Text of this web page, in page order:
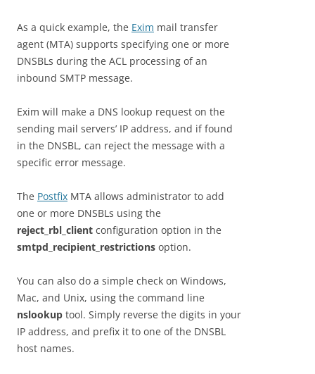
As a quick example, the Exim mail transfer
agent (MTA) supports specifying one or more
DNSBLs during the ACL processing of an
inbound SMTP message.
Exim will make a DNS lookup request on the
sending mail servers’ IP address, and if found
in the DNSBL, can reject the message with a
specific error message.
The Postfix MTA allows administrator to add
one or more DNSBLs using the
reject_rbl_client configuration option in the
smtpd_recipient_restrictions option.
You can also do a simple check on Windows,
Mac, and Unix, using the command line
nslookup tool. Simply reverse the digits in your
IP address, and prefix it to one of the DNSBL
host names.